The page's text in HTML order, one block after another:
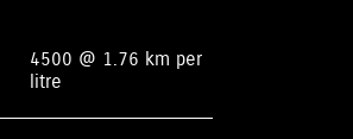
4500 @ 1.76 km per
litre